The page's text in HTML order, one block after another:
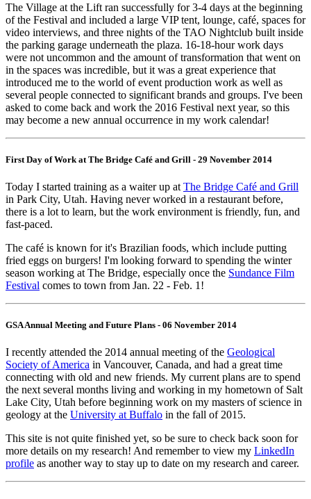
The Village at the Lift ran successfully for 3-4 days at the beginning
of the Festival and included a large VIP tent, lounge, café, spaces for
video interviews, and three nights of the TAO Nightclub built inside
the parking garage underneath the plaza. 16-18-hour work days
were not uncommon and the amount of transformation that went on
in the spaces was incredible, but it was a great experience that
introduced me to the world of event production work as well as
several people connected to significant brands and groups. I've been
asked to come back and work the 2016 Festival next year, so this
may become a new annual occurrence in my work calendar!
First Day of Work at The Bridge Café and Grill - 29 November 2014
Today I started training as a waiter up at The Bridge Café and Grill
in Park City, Utah. Having never worked in a restaurant before,
there is a lot to learn, but the work environment is friendly, fun, and
fast-paced.
The café is known for it's Brazilian foods, which include putting
fried eggs on burgers! I'm looking forward to spending the winter
season working at The Bridge, especially once the Sundance Film
Festival comes to town from Jan. 22 - Feb. 1!
GSA Annual Meeting and Future Plans - 06 November 2014
I recently attended the 2014 annual meeting of the Geological
Society of America in Vancouver, Canada, and had a great time
connecting with old and new friends. My current plans are to spend
the next several months living and working in my hometown of Salt
Lake City, Utah before beginning work on my masters of science in
geology at the University at Buffalo in the fall of 2015.
This site is not quite finished yet, so be sure to check back soon for
more details on my research! And remember to view my LinkedIn
profile as another way to stay up to date on my research and career.